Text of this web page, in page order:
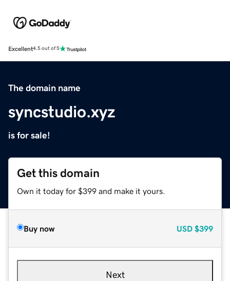
Excellent4.5 out of 5
The domain name
syncstudio.xyz
is for sale!
Get this domain
Own it today for $399 and make it yours.
Buy now USD $399
Next